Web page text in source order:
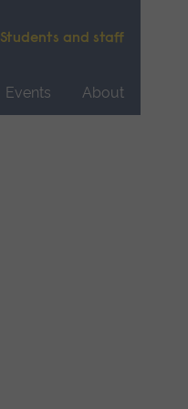
Students and staff
Events
About